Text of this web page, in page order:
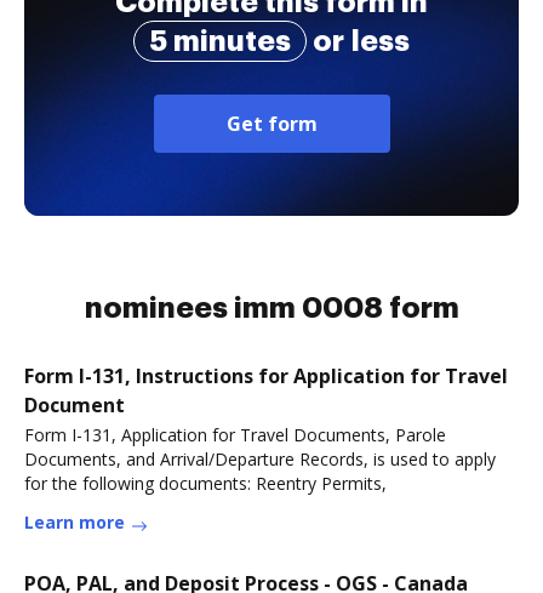
5 minutes
or less
Get form
nominees imm 0008 form
Form I-131, Instructions for Application for Travel
Document
Form I-131, Application for Travel Documents, Parole
Documents, and Arrival/Departure Records, is used to apply
for the following documents: Reentry Permits,
Learn more
POA, PAL, and Deposit Process - OGS - Canada